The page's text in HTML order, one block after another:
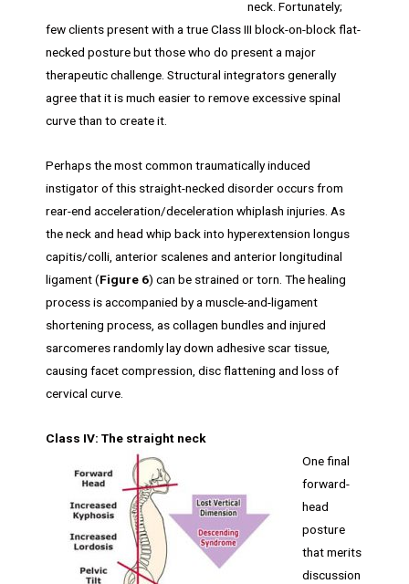
neck. Fortunately;
few clients present with a true Class III block-on-block flat-
necked posture but those who do present a major
therapeutic challenge. Structural integrators generally
agree that it is much easier to remove excessive spinal
curve than to create it.
Perhaps the most common traumatically induced
instigator of this straight-necked disorder occurs from
rear-end acceleration/deceleration whiplash injuries. As
the neck and head whip back into hyperextension longus
capitis/colli, anterior scalenes and anterior longitudinal
ligament (Figure 6) can be strained or torn. The healing
process is accompanied by a muscle-and-ligament
shortening process, as collagen bundles and injured
sarcomeres randomly lay down adhesive scar tissue,
causing facet compression, disc flattening and loss of
cervical curve.
Class IV: The straight neck
One final
forward-
head
posture
that merits
discussion